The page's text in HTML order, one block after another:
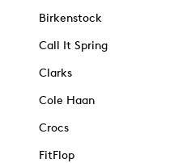
Birkenstock
Call It Spring
Clarks
Cole Haan
Crocs
FitFlop